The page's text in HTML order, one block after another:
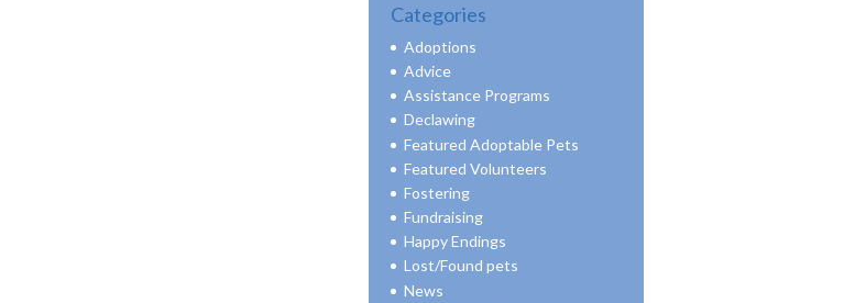
Categories
Adoptions
Advice
Assistance Programs
Declawing
Featured Adoptable Pets
Featured Volunteers
Fostering
Fundraising
Happy Endings
Lost/Found pets
News